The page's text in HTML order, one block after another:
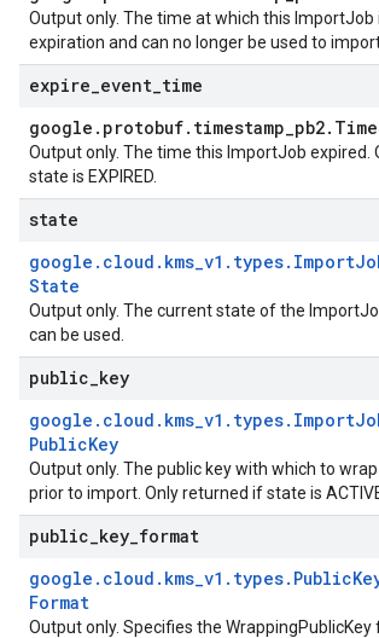
Output only. The time at which this ImportJob
expiration and can no longer be used to
expire event time
google . protobuf. timestamp_pb2.
Output only. The time this ImportJob expired.
state is EXPIRED
state
google . cloud . kms_v1 . types. Import
State
Output only. The current state of the
can be used.
public key
google . cloud . kms_v1 . types. Import
PublicKey
Output only. The public key with which to
prior to import. Only returned ifstate is
public key format
google . cloud . kms_v1 . types. Public
Format
Output only. Specifies the WrappingPublicKey